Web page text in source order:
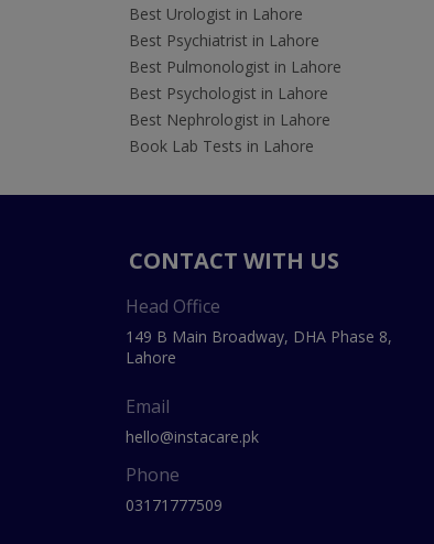
Best Urologist in Lahore
Best Psychiatrist in Lahore
Best Pulmonologist in Lahore
Best Psychologist in Lahore
Best Nephrologist in Lahore
Book Lab Tests in Lahore
CONTACT WITH US
Head Office
149 B Main Broadway, DHA Phase 8,
Lahore
Email
hello@instacare.pk
Phone
03171777509